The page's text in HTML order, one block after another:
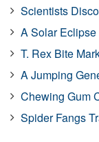
Scientists
A Solar
T. Rex Bite
A Jumping
Chewing Gum
Spider Fangs